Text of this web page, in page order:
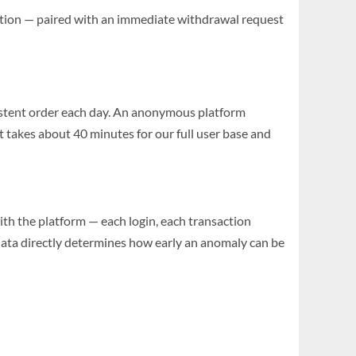
— paired with an immediate withdrawal request
order each day. An anonymous platform
about 40 minutes for our full user base and
the platform — each login, each transaction
directly determines how early an anomaly can be